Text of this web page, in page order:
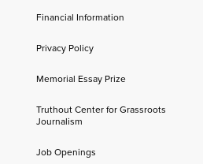
Financial Information
Privacy Policy
Memorial Essay Prize
Truthout Center for Grassroots
Journalism
Job Openings